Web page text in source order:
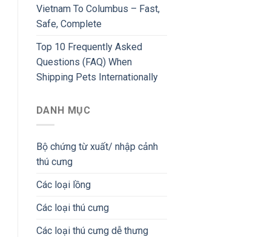
Vietnam To Columbus – Fast,
Safe, Complete
Top 10 Frequently Asked
Questions (FAQ) When
Shipping Pets Internationally
DANH MỤC
Bộ chứng từ xuất/ nhập cảnh
thú cưng
Các loại lồng
Các loại thú cưng
Các loại thú cưng dễ thưng